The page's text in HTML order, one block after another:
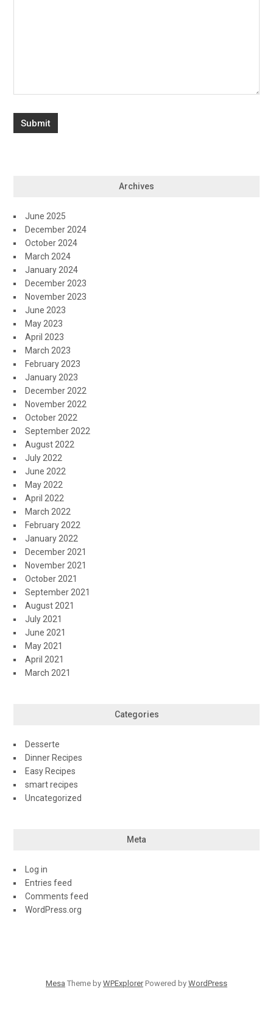
Archives
June 2025
December 2024
October 2024
March 2024
January 2024
December 2023
November 2023
June 2023
May 2023
April 2023
March 2023
February 2023
January 2023
December 2022
November 2022
October 2022
September 2022
August 2022
July 2022
June 2022
May 2022
April 2022
March 2022
February 2022
January 2022
December 2021
November 2021
October 2021
September 2021
August 2021
July 2021
June 2021
May 2021
April 2021
March 2021
Categories
Desserte
Dinner Recipes
Easy Recipes
smart recipes
Uncategorized
Meta
Log in
Entries feed
Comments feed
WordPress.org
Mesa Theme by WPExplorerPowered by WordPress